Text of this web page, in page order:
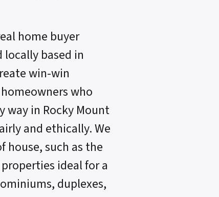
home buyer
based in
win-win
who
way in Rocky Mount
and ethically. We
house, such as the
ideal for a
duplexes,